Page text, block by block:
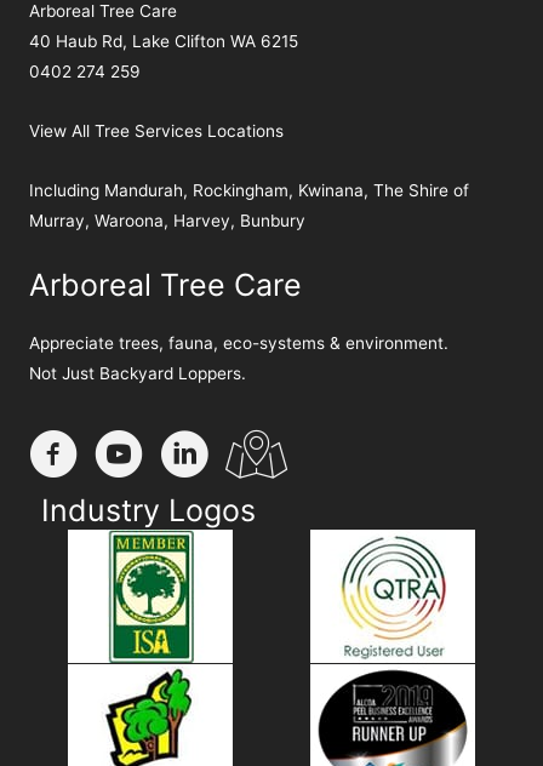
Arboreal Tree Care
40 Haub Rd, Lake Clifton WA 6215
0402 274 259
View All Tree Services Locations
Including Mandurah, Rockingham, Kwinana, The Shire of
Murray, Waroona, Harvey, Bunbury
Arboreal Tree Care
Appreciate trees, fauna, eco-systems & environment.
Not Just Backyard Loppers.
Industry Logos